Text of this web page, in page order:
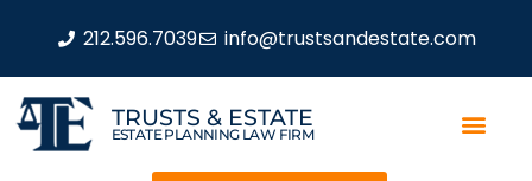
212.596.7039 info@trustsandestate.com
TRUSTS & ESTATE
ESTATE PLANNING LAW FIRM